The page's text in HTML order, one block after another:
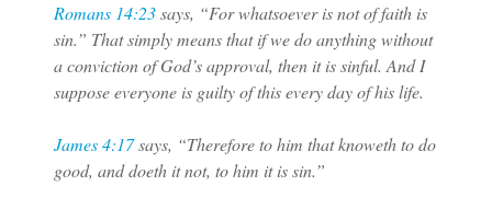
Romans 14:23says, “For whatsoever is not of faith is
sin.” That simply means that if we do anything without
a conviction of God’s approval, then it is sinful. And I
suppose everyone is guilty of this every day of his life.
James 4:17says, “Therefore to him that knoweth to do
good, and doeth it not, to him it is sin.”